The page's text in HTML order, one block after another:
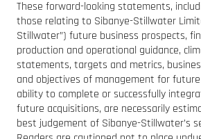
These forward-looking statements,
those relating to Sibanye-Stillwater
Stillwater”) future business prospects,
production and operational guidance,
statements, targets and metrics,
and objectives of management for
ability to complete or successfully
future acquisitions, are necessarily
best judgement of Sibanye-Stillwater’s